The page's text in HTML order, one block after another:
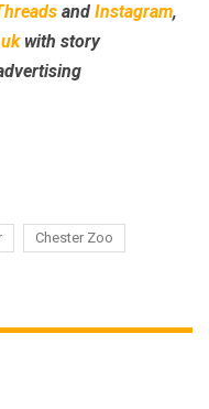
and Instagram,
with story
Chester Zoo